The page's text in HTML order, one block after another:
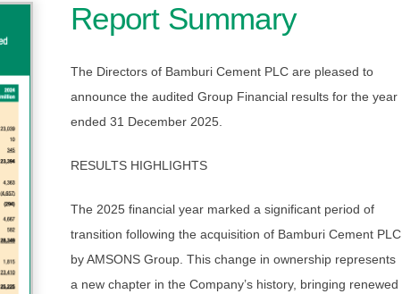
Report Summary
The Directors of Bamburi Cement PLC are pleased to
announce the audited Group Financial results for the year
ended 31 December 2025.
RESULTS HIGHLIGHTS
The 2025 financial year marked a significant period of
transition following the acquisition of Bamburi Cement PLC
by AMSONS Group. This change in ownership represents
a new chapter in the Company’s history, bringing renewed